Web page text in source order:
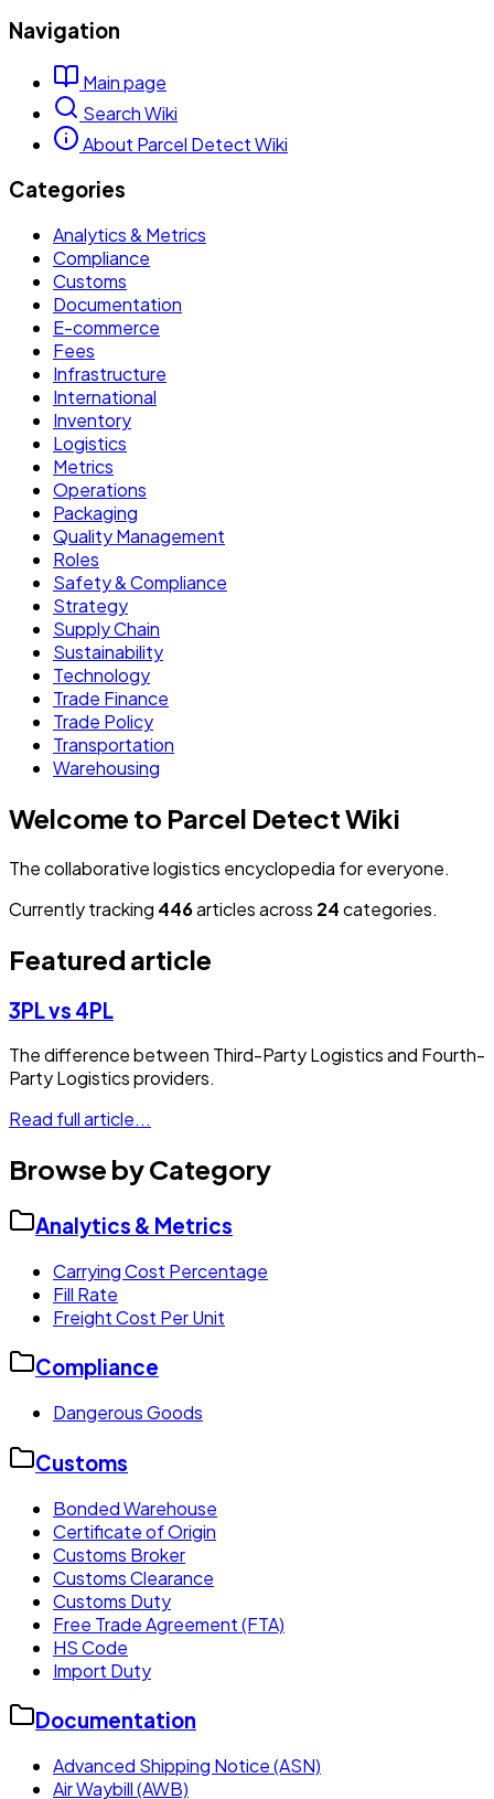
Navigation
Main page
Search Wiki
About Parcel Detect Wiki
Categories
Analytics & Metrics
Compliance
Customs
Documentation
E-commerce
Fees
Infrastructure
International
Inventory
Logistics
Metrics
Operations
Packaging
Quality Management
Roles
Safety & Compliance
Strategy
Supply Chain
Sustainability
Technology
Trade Finance
Trade Policy
Transportation
Warehousing
Welcome to Parcel Detect Wiki
The collaborative logistics encyclopedia for everyone.
Currently tracking 446articles across 24categories.
Featured article
3PL vs 4PL
The difference between Third-Party Logistics and Fourth-
Party Logistics providers.
Read full article...
Browse by Category
Analytics & Metrics
Carrying Cost Percentage
Fill Rate
Freight Cost Per Unit
Compliance
Dangerous Goods
Customs
Bonded Warehouse
Certificate of Origin
Customs Broker
Customs Clearance
Customs Duty
Free Trade Agreement (FTA)
HS Code
Import Duty
Documentation
Advanced Shipping Notice (ASN)
Air Waybill (AWB)